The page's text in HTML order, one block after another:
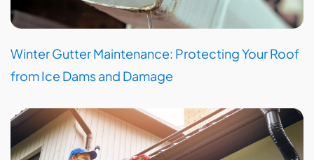
Winter Gutter Maintenance: Protecting Your Roof
from Ice Dams and Damage